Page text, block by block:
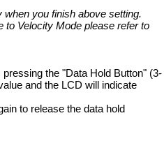
you finish above setting.
to Velocity Mode please refer to
the "Data Hold Button" (3-
and the LCD will indicate
to release the data hold